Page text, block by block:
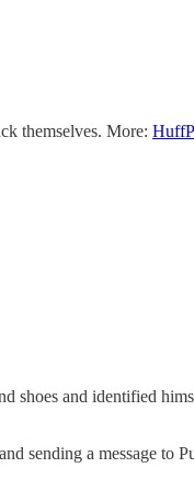
themselves. More:
and identified
sending a message to